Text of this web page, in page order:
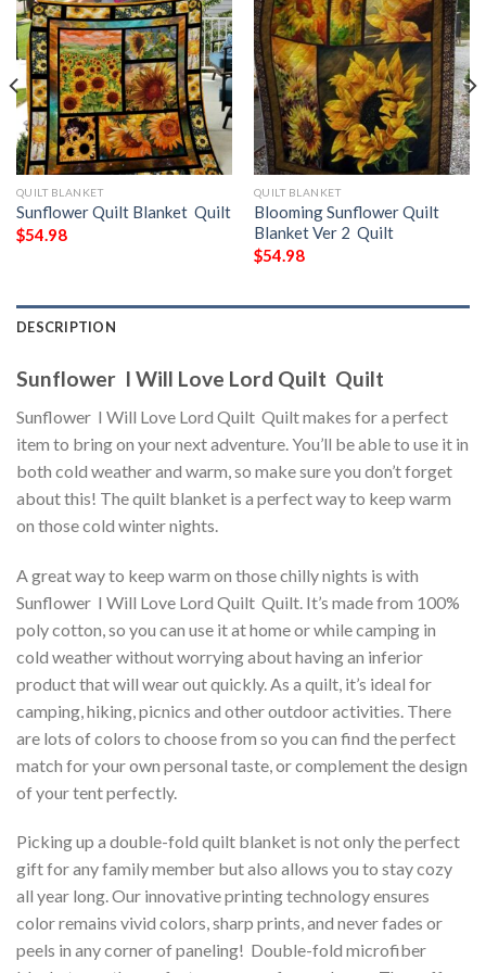
QUILT BLANKET
Sunflower Quilt Blanket  Quilt
$54.98
QUILT BLANKET
Blooming Sunflower Quilt
Blanket Ver 2  Quilt
$54.98
DESCRIPTION
Sunflower  I Will Love Lord Quilt  Quilt
Sunflower  I Will Love Lord Quilt  Quilt makes for a perfect
item to bring on your next adventure. You’ll be able to use it in
both cold weather and warm, so make sure you don’t forget
about this! The quilt blanket is a perfect way to keep warm
on those cold winter nights.
A great way to keep warm on those chilly nights is with
Sunflower  I Will Love Lord Quilt  Quilt. It’s made from 100%
poly cotton, so you can use it at home or while camping in
cold weather without worrying about having an inferior
product that will wear out quickly. As a quilt, it’s ideal for
camping, hiking, picnics and other outdoor activities. There
are lots of colors to choose from so you can find the perfect
match for your own personal taste, or complement the design
of your tent perfectly.
Picking up a double-fold quilt blanket is not only the perfect
gift for any family member but also allows you to stay cozy
all year long. Our innovative printing technology ensures
color remains vivid colors, sharp prints, and never fades or
peels in any corner of paneling! Double-fold microfiber